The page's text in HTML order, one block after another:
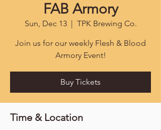
FAB Armory
Sun, Dec 13
  |
TPK Brewing Co.
Join us for our weekly Flesh & Blood
Armory Event!
Buy Tickets
Time & Location